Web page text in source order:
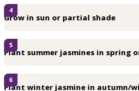
Grow in sun or partial shade
4
Plant summer jasmines in spring
5
Plant winter jasmine in autumn/
6